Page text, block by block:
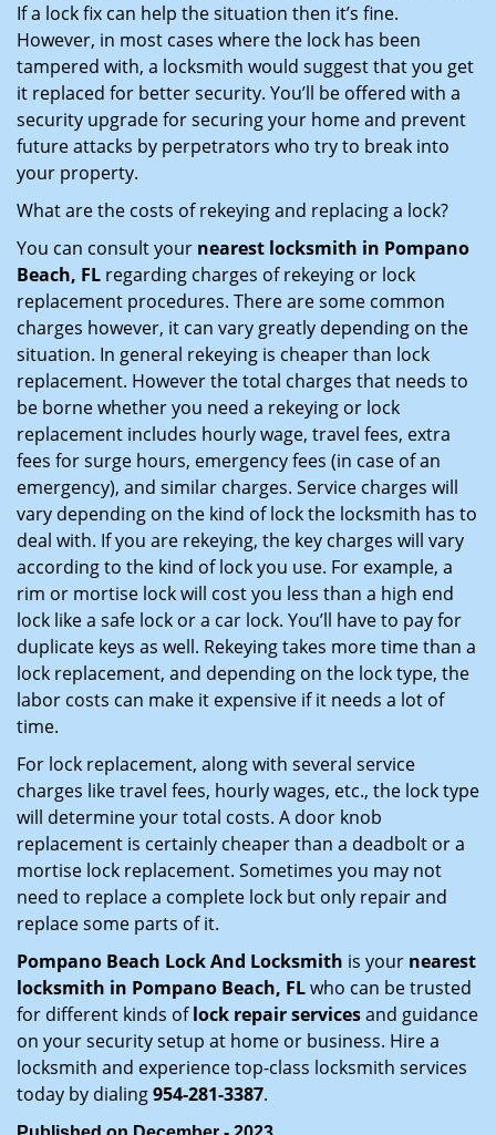
If a lock fix can help the situation then it’s fine.
However, in most cases where the lock has been
tampered with, a locksmith would suggest that you get
it replaced for better security. You’ll be offered with a
security upgrade for securing your home and prevent
future attacks by perpetrators who try to break into
your property.
What are the costs of rekeying and replacing a lock?
You can consult your nearest locksmith in Pompano
Beach, FL regarding charges of rekeying or lock
replacement procedures. There are some common
charges however, it can vary greatly depending on the
situation. In general rekeying is cheaper than lock
replacement. However the total charges that needs to
be borne whether you need a rekeying or lock
replacement includes hourly wage, travel fees, extra
fees for surge hours, emergency fees (in case of an
emergency), and similar charges. Service charges will
vary depending on the kind of lock the locksmith has to
deal with. If you are rekeying, the key charges will vary
according to the kind of lock you use. For example, a
rim or mortise lock will cost you less than a high end
lock like a safe lock or a car lock. You’ll have to pay for
duplicate keys as well. Rekeying takes more time than a
lock replacement, and depending on the lock type, the
labor costs can make it expensive if it needs a lot of
time.
For lock replacement, along with several service
charges like travel fees, hourly wages, etc., the lock type
will determine your total costs. A door knob
replacement is certainly cheaper than a deadbolt or a
mortise lock replacement. Sometimes you may not
need to replace a complete lock but only repair and
replace some parts of it.
Pompano Beach Lock And Locksmith is your nearest
locksmith in Pompano Beach, FLwho can be trusted
for different kinds oflock repair servicesand guidance
on your security setup at home or business. Hire a
locksmith and experience top-class locksmith services
today by dialing954-281-3387.